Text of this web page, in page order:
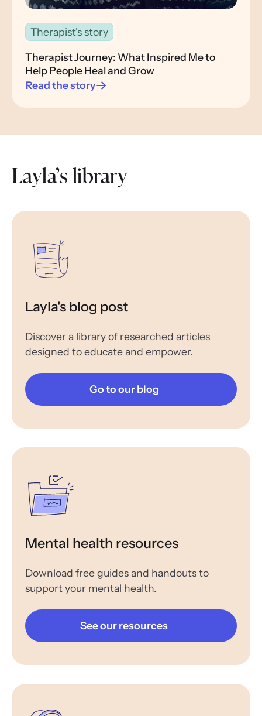
Therapist's story
Therapist Journey: What Inspired Me to
Help People Heal and Grow
Read the story
Layla’s library
Layla's blog post
Discover a library of researched articles
designed to educate and empower.
Go to our blog
Mental health resources
Download free guides and handouts to
support your mental health.
See our resources